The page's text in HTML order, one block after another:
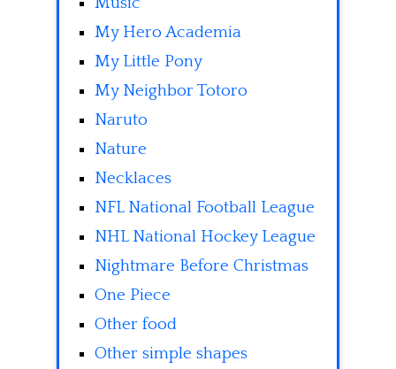
My Hero Academia
My Little Pony
My Neighbor Totoro
Naruto
Nature
Necklaces
NFL National Football League
NHL National Hockey League
Nightmare Before Christmas
One Piece
Other food
Other simple shapes